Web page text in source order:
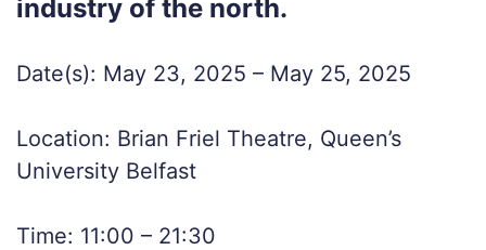
industry of the north.
Date(s): May 23, 2025 – May 25, 2025
Location: Brian Friel Theatre, Queen’s
University Belfast
Time: 11:00 – 21:30